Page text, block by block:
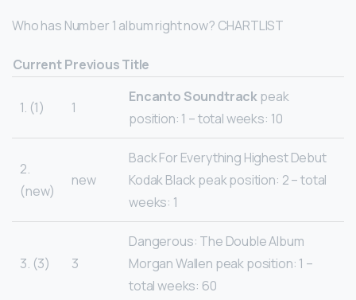
Who has Number 1 album right now? CHARTLIST
CurrentPreviousTitle
1. (1) 1
Encanto Soundtrackpeak
position: 1 – total weeks: 10
2.
(new)
new
Back For Everything Highest Debut
Kodak Black peak position: 2 – total
weeks: 1
3. (3) 3
Dangerous: The Double Album
Morgan Wallen peak position: 1 –
total weeks: 60